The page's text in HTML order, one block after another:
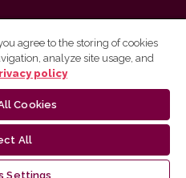
and metadata are distributed by
agree to the storing of cookies
analyze site usage, and
policy
Cookies
All
Settings